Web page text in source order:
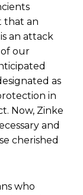
that an
an attack
our
as
in
Now, Zinke
and
cherished
who